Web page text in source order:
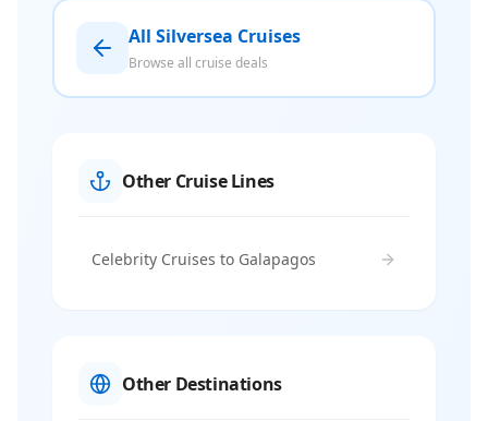
All Silversea Cruises
Browse all cruise deals
Other Cruise Lines
Celebrity Cruises to Galapagos
Other Destinations